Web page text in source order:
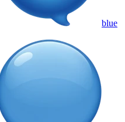
blue